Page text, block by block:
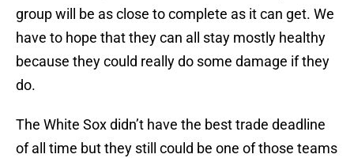
group will be as close to complete as it can get. We
have to hope that they can all stay mostly healthy
because they could really do some damage if they
do.
The White Sox didn’t have the best trade deadline
of all time but they still could be one of those teams